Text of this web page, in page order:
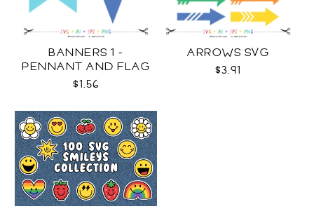
BANNERS 1 -
PENNANT AND FLAG
SVG
$1.56
ARROWS SVG
$3.91